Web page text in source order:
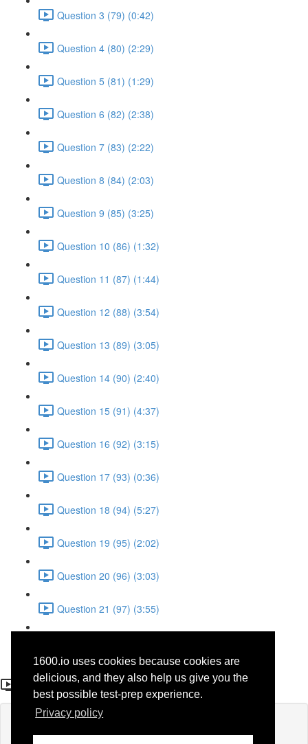
1600.io uses cookies because cookies are
delicious, and they also help us give you the
best possible test-prep experience.
Privacy policy
Question 3 (79) (0:42)
Question 4 (80) (2:29)
Question 5 (81) (1:29)
Question 6 (82) (2:38)
Question 7 (83) (2:22)
Question 8 (84) (2:03)
Question 9 (85) (3:25)
Question 10 (86) (1:32)
Question 11 (87) (1:44)
Question 12 (88) (3:54)
Question 13 (89) (3:05)
Question 14 (90) (2:40)
Question 15 (91) (4:37)
Question 16 (92) (3:15)
Question 17 (93) (0:36)
Question 18 (94) (5:27)
Question 19 (95) (2:02)
Question 20 (96) (3:03)
Question 21 (97) (3:55)
Question 2 (29)
If you're already enrolled,you'll need to login.